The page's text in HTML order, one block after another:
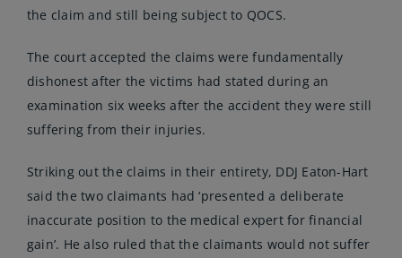
the claim and still being subject to QOCS.
The court accepted the claims were fundamentally
dishonest after the victims had stated during an
examination six weeks after the accident they were still
suffering from their injuries.
Striking out the claims in their entirety, DDJ Eaton-Hart
said the two claimants had ‘presented a deliberate
inaccurate position to the medical expert for financial
gain’. He also ruled that the claimants would not suffer